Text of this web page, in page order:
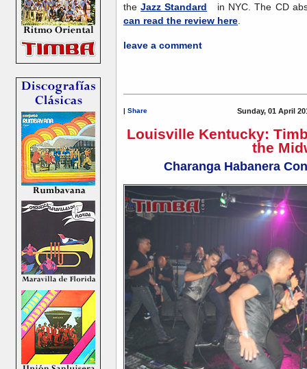
theJazz Standard
in NYC. The CD
can read the review here.
leave a comment
Share Sunday, 01 April
Louisville Kentucky:
the
Charanga Habanera